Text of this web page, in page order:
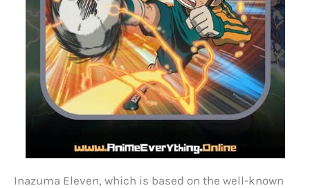
Inazuma Eleven, which is based on the well-known